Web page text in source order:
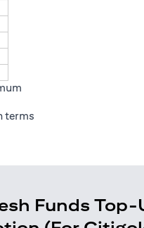
terms
Funds Top-